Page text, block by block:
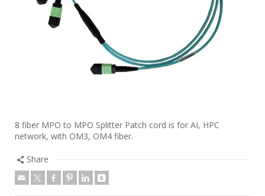
8 fiber MPO to MPO Splitter Patch cord is for AI, HPC
network, with OM3, OM4 fiber.
Share